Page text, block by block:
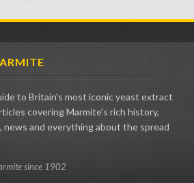
to Britain's most iconic yeast extract
covering Marmite's rich history,
news and everything about the spread
since 1902